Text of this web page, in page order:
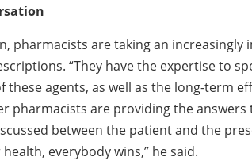
pharmacists are taking an
“They have the expertise to
these agents, as well as the long-term
pharmacists are providing the
between the patient and the
everybody wins,” he said.